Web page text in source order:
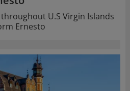
U.S Virgin Islands
Ernesto